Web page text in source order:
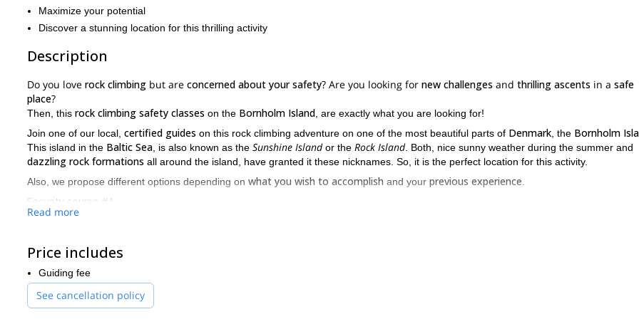
Maximize your potential
Discover a stunning location for this thrilling activity
Description
Do you love rock climbing but are concerned about your safety? Are you looking for new challenges and thrilling ascents in a safe
place?
Then, this rock climbing safety classes on the Bornholm Island , are exactly what you are looking for!
Join one of our local, certified guides on this rock climbing adventure on one of the most beautiful parts of Denmark , the Bornholm
This island in the Baltic Sea , is also known as the Sunshine Islandor the Rock Island. Both, nice sunny weather during the summer and
dazzling rock formations all around the island, have granted it these nicknames. So, it is the perfect location for this activity.
Also, we propose different options depending on what you wish to accomplish and your previous experience
Security course #1
How to secure others up and down, on top-rope
Rock climbing techniques
Knots and bolts
How to know if the rock is stable
Read more
Price includes
Guiding fee
See cancellation policy